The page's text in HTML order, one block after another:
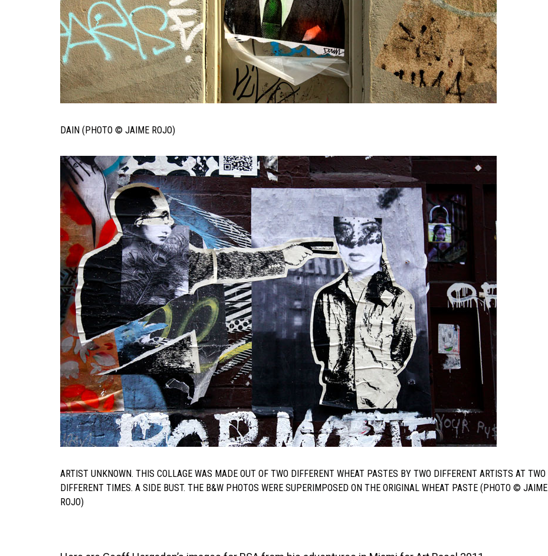
DAIN (PHOTO © JAIME ROJO)
ARTIST UNKNOWN. THIS COLLAGE WAS MADE OUT OF TWO DIFFERENT WHEAT PASTES BY TWO DIFFERENT ARTISTS AT TWO
DIFFERENT TIMES. A SIDE BUST. THE B&W PHOTOS WERE SUPERIMPOSED ON THE ORIGINAL WHEAT PASTE (PHOTO © JAIME
ROJO)